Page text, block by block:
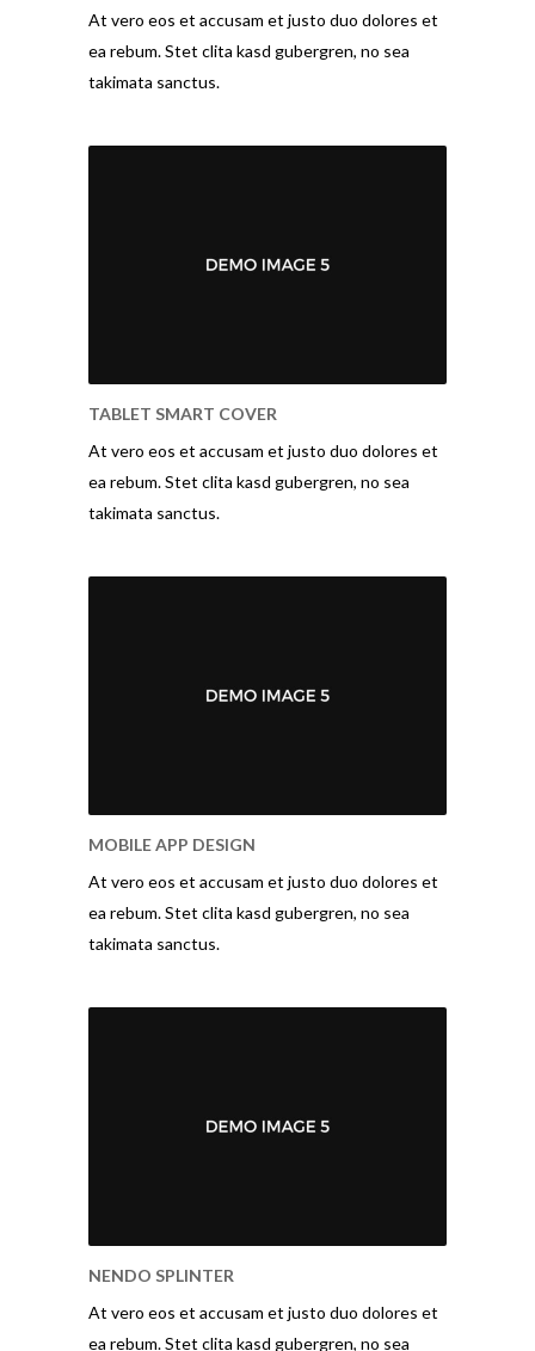
At vero eos et accusam et justo duo dolores et
ea rebum. Stet clita kasd gubergren, no sea
takimata sanctus.
TABLET SMART COVER
At vero eos et accusam et justo duo dolores et
ea rebum. Stet clita kasd gubergren, no sea
takimata sanctus.
MOBILE APP DESIGN
At vero eos et accusam et justo duo dolores et
ea rebum. Stet clita kasd gubergren, no sea
takimata sanctus.
NENDO SPLINTER
At vero eos et accusam et justo duo dolores et
ea rebum. Stet clita kasd gubergren, no sea